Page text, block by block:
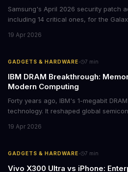
Samsung's April 2026 security patch
including 14 critical ones, for the
represents a crucial step in
19 Apr 2026
GADGETS & HARDWARE· 7 min
IBM DRAM Breakthrough:
Modern Computing
Forty years ago, IBM's 1-megabit
technology. It reshaped global
lasting lessons for today's tech
19 Apr 2026
GADGETS & HARDWARE· 7 min
Vivo X300 Ultra vs iPhone: